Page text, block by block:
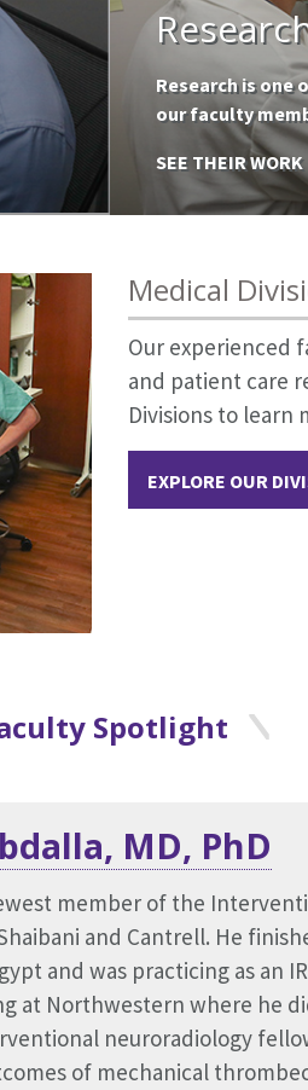
Research is one
our faculty
SEE THEIR WORK
Medical
Our experienced
and patient care
Divisions to learn
EXPLORE OUR
Spotlight
MD, PhD
member of the
and Cantrell. He
and was practicing as an
at Northwestern where he
neuroradiology
of mechanical
MD
Professor of Radiology
She completed a
and a clinical fellowship in
at the intersection of medical
interest in female
related to quality
PhD in Biomedical
the Harding Bliss Prize. He
Mellon University and a
University. His research
in PET, SPECT, MRI,